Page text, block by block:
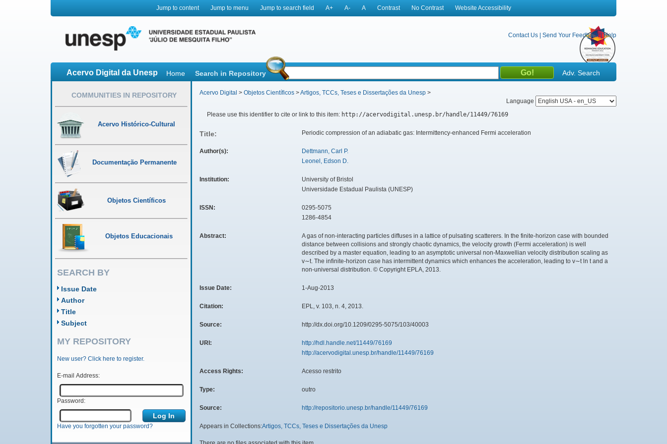
Jump to content Jump to menu Jump to search field A+ A- A Contrast No Contrast Website Accessibility
Contact Us Send Your Feedback |Help
Language
Acervo Digital da Unesp Home Search in Repository Adv. Search
COMMUNITIES IN REPOSITORY
Acervo Histórico-Cultural
Documentação Permanente
Objetos Científicos
Objetos Educacionais
SEARCH BY
Issue Date
Author
Title
Subject
MY REPOSITORY
New user? Click here to register.
E-mail Address:
Password:
Have you forgotten your password?
Acervo Digital > Objetos Científicos >Artigos, TCCs, Teses e Dissertações da Unesp >
Please use this identifier to cite or link to this item: http://acervodigital.unesp.br/handle/11449/76169
Title: Periodic compression of an adiabatic gas: Intermittency-enhanced Fermi acceleration
Author(s):
Dettmann, Carl P.
Leonel, Edson D.
Institution:
University of Bristol
Universidade Estadual Paulista (UNESP)
ISSN:
0295-5075
1286-4854
Abstract:
A gas of non-interacting particles diffuses in a lattice of pulsating scatterers. In the finite-horizon case with bounded
distance between collisions and strongly chaotic dynamics, the velocity growth (Fermi acceleration) is well
described by a master equation, leading to an asymptotic universal non-Maxwellian velocity distribution scaling as
v∼t. The infinite-horizon case has intermittent dynamics which enhances the acceleration, leading to v∼t ln t and a
non-universal distribution. © Copyright EPLA, 2013.
Issue Date: 1-Aug-2013
Citation: EPL, v. 103, n. 4, 2013.
Source: http://dx.doi.org/10.1209/0295-5075/103/40003
URI:
http://hdl.handle.net/11449/76169
http://acervodigital.unesp.br/handle/11449/76169
Access Rights: Acesso restrito
Type: outro
Source: http://repositorio.unesp.br/handle/11449/76169
Appears in Collections:Artigos, TCCs, Teses e Dissertações da Unesp